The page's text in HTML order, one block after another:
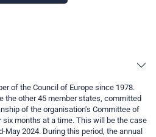
of the Council of Europe since 1978.
the other 45 member states, committed
of the organisation's Committee of
months at a time. This will be the case
2024. During this period, the annual